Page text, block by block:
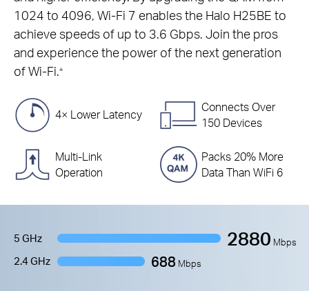
1024 to 4096, Wi-Fi 7 enables the Halo H25BE to
achieve speeds of up to 3.6 Gbps. Join the pros
and experience the power of the next generation
of Wi-Fi. △
4× Lower Latency
Connects Over
150 Devices
Multi-Link
Operation
Packs 20% More
Data Than WiFi 6
5 GHz 2880 Mbps
2.4 GHz 688 Mbps